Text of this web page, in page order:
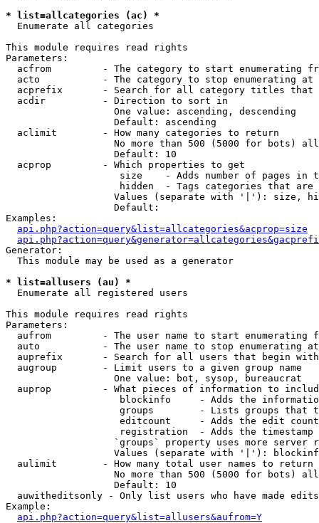
* list=allcategories (ac) *
Enumerate all categories
This module requires read rights
Parameters:
acfrom         - The category to start enumerating
  acto           - The category to stop enumerating at
acprefix       - Search for all category titles that
  acdir          - Direction to sort in
                   One value: ascending, descending
                   Default: ascending
  aclimit        - How many categories to return
No more than 500 (5000 for bots)
                   Default: 10
  acprop         - Which properties to get
size    - Adds number of pages in
hidden  - Tags categories that are
Values (separate with '|'): size,
                   Default:
Examples:
api.php?action=query&list=allcategories&acprop=size
Generator:
  This module may be used as a generator
* list=allusers (au) *
Enumerate all registered users
This module requires read rights
Parameters:
aufrom         - The user name to start enumerating
  auto           - The user name to stop enumerating at
auprefix       - Search for all users that begin
  augroup        - Limit users to a given group name
                   One value: bot, sysop, bureaucrat
auprop         - What pieces of information to
blockinfo     - Adds the
groups        - Lists groups that
editcount     - Adds the edit
registration  - Adds the timestamp
`groups` property uses more server
Values (separate with '|'):
  aulimit        - How many total user names to return
No more than 500 (5000 for bots)
                   Default: 10
  auwitheditsonly - Only list users who have made edits
Example:
api.php?action=query&list=allusers&aufrom=Y